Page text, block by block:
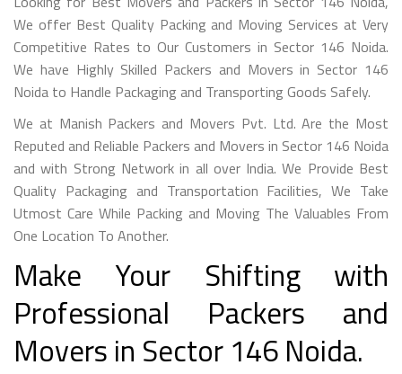
We offer Best Quality Packing and Moving Services at Very
Competitive Rates to Our Customers in Sector 146 Noida.
We have Highly Skilled Packers and Movers in Sector 146
Noida to Handle Packaging and Transporting Goods Safely.
We at Manish Packers and Movers Pvt. Ltd. Are the Most
Reputed and Reliable Packers and Movers in Sector 146 Noida
and with Strong Network in all over India. We Provide Best
Quality Packaging and Transportation Facilities, We Take
Utmost Care While Packing and Moving The Valuables From
One Location To Another.
Make Your Shifting with
Professional Packers and
Movers in Sector 146 Noida.